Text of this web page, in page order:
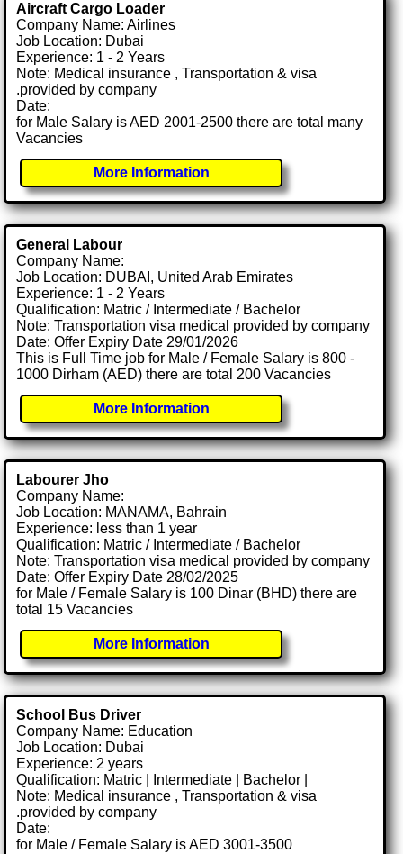
Aircraft Cargo Loader
Company Name: Airlines
Job Location: Dubai
Experience: 1 - 2 Years
Note: Medical insurance , Transportation & visa
.provided by company
Date:
for Male Salary is AED 2001-2500 there are total many
Vacancies
More Information
General Labour
Company Name:
Job Location: DUBAI, United Arab Emirates
Experience: 1 - 2 Years
Qualification: Matric / Intermediate / Bachelor
Note: Transportation visa medical provided by company
Date: Offer Expiry Date 29/01/2026
This is Full Time job for Male / Female Salary is 800 -
1000 Dirham (AED) there are total 200 Vacancies
More Information
Labourer Jho
Company Name:
Job Location: MANAMA, Bahrain
Experience: less than 1 year
Qualification: Matric / Intermediate / Bachelor
Note: Transportation visa medical provided by company
Date: Offer Expiry Date 28/02/2025
for Male / Female Salary is 100 Dinar (BHD) there are
total 15 Vacancies
More Information
School Bus Driver
Company Name: Education
Job Location: Dubai
Experience: 2 years
Qualification: Matric | Intermediate | Bachelor |
Note: Medical insurance , Transportation & visa
.provided by company
Date:
for Male / Female Salary is AED 3001-3500